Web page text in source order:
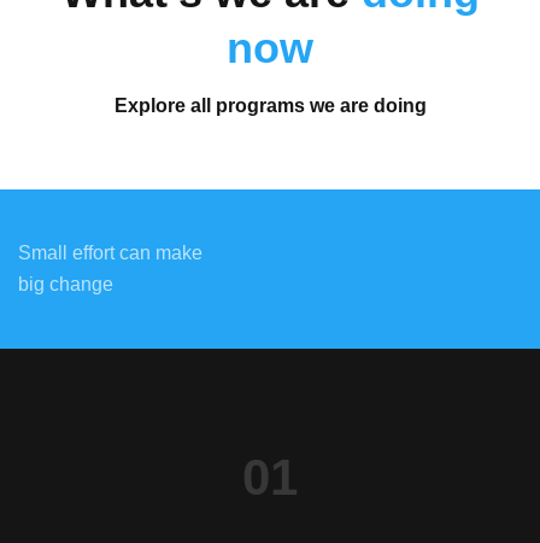
now
Explore all programs we are doing
Small effort can make
big change
01